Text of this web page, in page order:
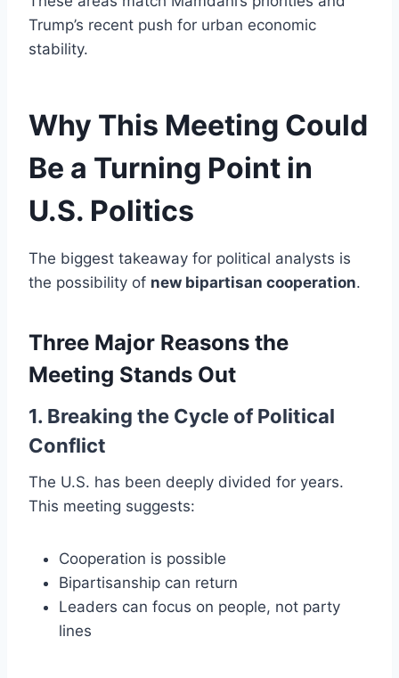
Trump’s recent push for urban economic
stability.
Why This Meeting Could
Be a Turning Point in
U.S. Politics
The biggest takeaway for political analysts is
the possibility of new bipartisan cooperation.
Three Major Reasons the
Meeting Stands Out
1. Breaking the Cycle of Political
Conflict
The U.S. has been deeply divided for years.
This meeting suggests:
Cooperation is possible
Bipartisanship can return
Leaders can focus on people, not party
lines